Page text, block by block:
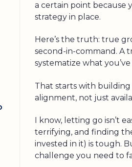
a certain point because
strategy in place.
Here’s the truth: true
second-in-command. A
systematize what
That starts with
alignment, not just
I know, letting go isn’t
terrifying, and finding
invested in it) is tough.
challenge you need to